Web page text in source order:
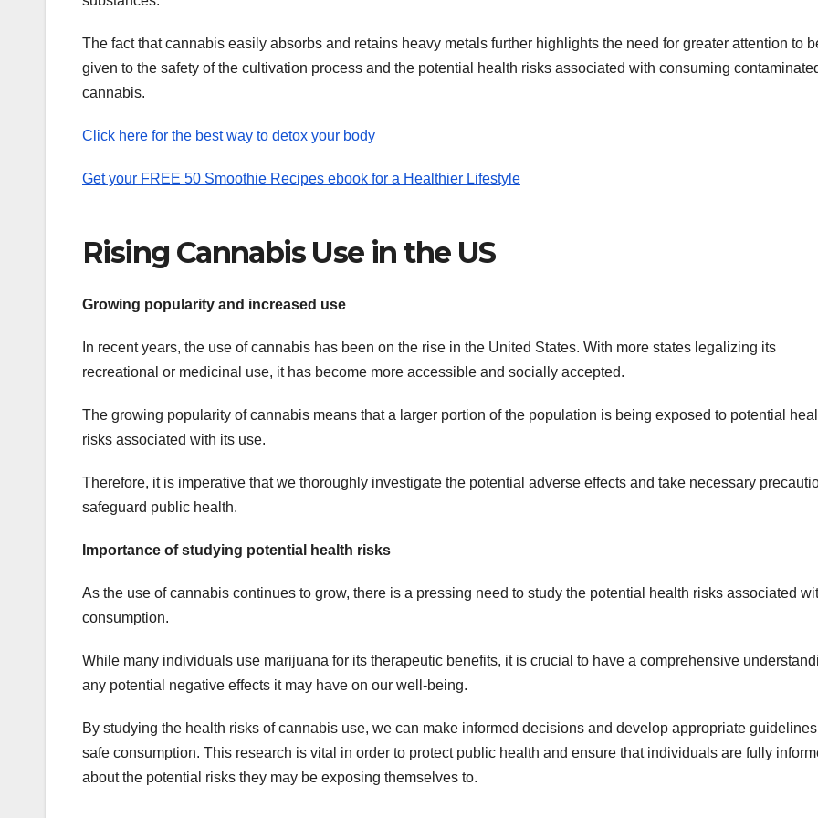
The fact that cannabis easily absorbs and retains heavy metals further highlights the need for greater attention to
given to the safety of the cultivation process and the potential health risks associated with consuming
cannabis.
Click here for the best way to detox your body
Get your FREE 50 Smoothie Recipes ebook for a Healthier Lifestyle
Rising Cannabis Use in the US
Growing popularity and increased use
In recent years, the use of cannabis has been on the rise in the United States. With more states legalizing its
recreational or medicinal use, it has become more accessible and socially accepted.
The growing popularity of cannabis means that a larger portion of the population is being exposed to potential
risks associated with its use.
Therefore, it is imperative that we thoroughly investigate the potential adverse effects and take necessary
safeguard public health.
Importance of studying potential health risks
As the use of cannabis continues to grow, there is a pressing need to study the potential health risks associated
consumption.
While many individuals use marijuana for its therapeutic benefits, it is crucial to have a comprehensive
any potential negative effects it may have on our well-being.
By studying the health risks of cannabis use, we can make informed decisions and develop appropriate
safe consumption. This research is vital in order to protect public health and ensure that individuals are fully
about the potential risks they may be exposing themselves to.